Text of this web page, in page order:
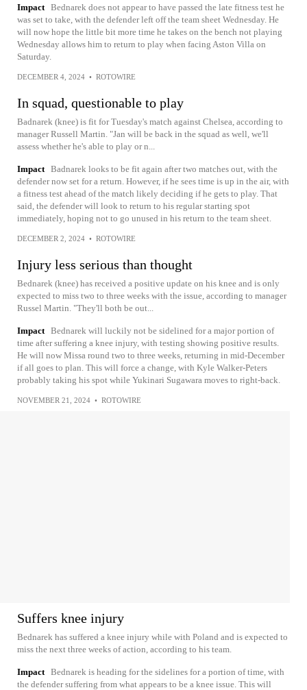
Impact Bednarek does not appear to have passed the late fitness test he
was set to take, with the defender left off the team sheet Wednesday. He
will now hope the little bit more time he takes on the bench not playing
Wednesday allows him to return to play when facing Aston Villa on
Saturday.
DECEMBER 4, 2024 • ROTOWIRE
In squad, questionable to play
Badnarek (knee) is fit for Tuesday's match against Chelsea, according to
manager Russell Martin. "Jan will be back in the squad as well, we'll
assess whether he's able to play or n...
Impact Badnarek looks to be fit again after two matches out, with the
defender now set for a return. However, if he sees time is up in the air, with
a fitness test ahead of the match likely deciding if he gets to play. That
said, the defender will look to return to his regular starting spot
immediately, hoping not to go unused in his return to the team sheet.
DECEMBER 2, 2024 • ROTOWIRE
Injury less serious than thought
Bednarek (knee) has received a positive update on his knee and is only
expected to miss two to three weeks with the issue, according to manager
Russel Martin. "They'll both be out...
Impact Bednarek will luckily not be sidelined for a major portion of
time after suffering a knee injury, with testing showing positive results.
He will now Missa round two to three weeks, returning in mid-December
if all goes to plan. This will force a change, with Kyle Walker-Peters
probably taking his spot while Yukinari Sugawara moves to right-back.
NOVEMBER 21, 2024 • ROTOWIRE
Suffers knee injury
Bednarek has suffered a knee injury while with Poland and is expected to
miss the next three weeks of action, according to his team.
Impact Bednarek is heading for the sidelines for a portion of time, with
the defender suffering from what appears to be a knee issue. This will